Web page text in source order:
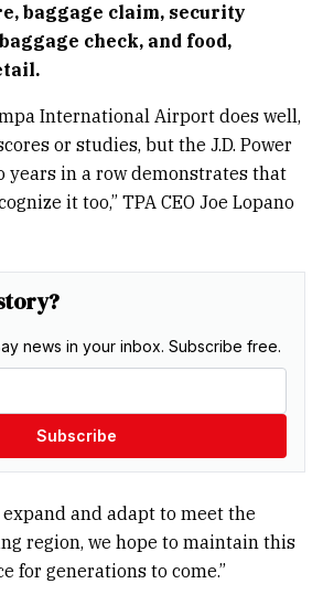
baggage claim, security
check, and food,
International Airport does well,
or studies, but the J.D. Power
years in a row demonstrates that
it too,” TPA CEO Joe Lopano
news in your inbox. Subscribe free.
Subscribe
expand and adapt to meet the
region, we hope to maintain this
for generations to come.”